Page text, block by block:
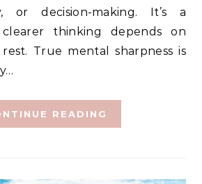
or decision-making. It’s a
thinking depends on
True mental sharpness is
READING